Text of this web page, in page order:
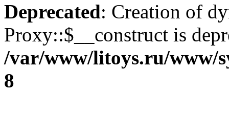
Deprecated: Creation of
Proxy::$__construct is
/var/www/litoys.ru/www/
8